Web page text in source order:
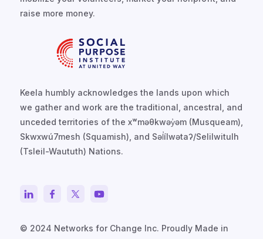
raise more money.
Keela humbly acknowledges the lands upon which
we gather and work are the traditional, ancestral, and
unceded territories of the xʷməθkwəy̓əm (Musqueam),
Skwxwú7mesh (Squamish), and Səl̓ílwətaʔ/Selilwitulh
(Tsleil-Waututh) Nations.
© 2024 Networks for Change Inc. Proudly Made in